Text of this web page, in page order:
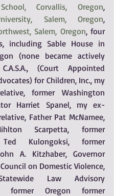
Corvallis, Oregon
Salem, Oregon
Salem, Oregon, four
including Sable House in
(none became actively
(Court Appointed
for Children, Inc., my
former Washington
Harriet Spanel, my ex-
Father Pat McNamee,
Scarpetta, former
Ted Kulongoksi, former
A. Kitzhaber, Governor
on Domestic Violence,
Law Advisory
former Oregon former